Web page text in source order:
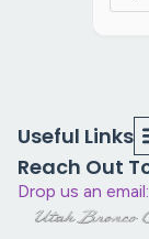
Useful Links
Reach Out
Drop us an